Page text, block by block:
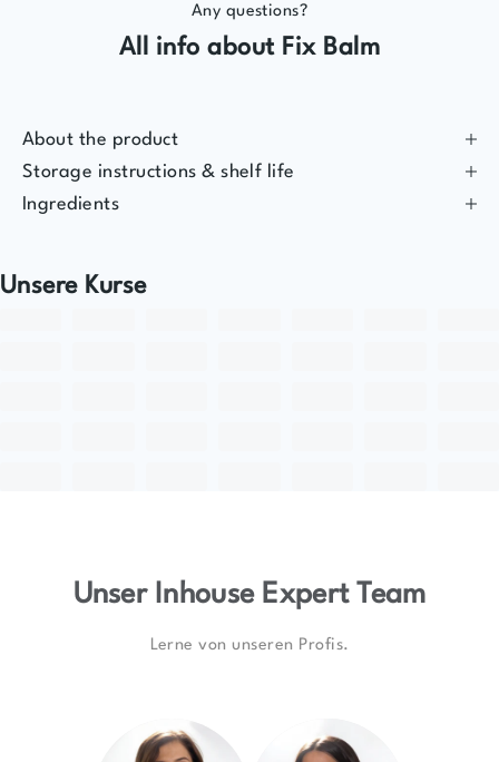
Any questions?
All info about Fix Balm
About the product
Storage instructions & shelf life
Ingredients
Unsere Kurse
Unser Inhouse Expert Team
Lerne von unseren Profis.